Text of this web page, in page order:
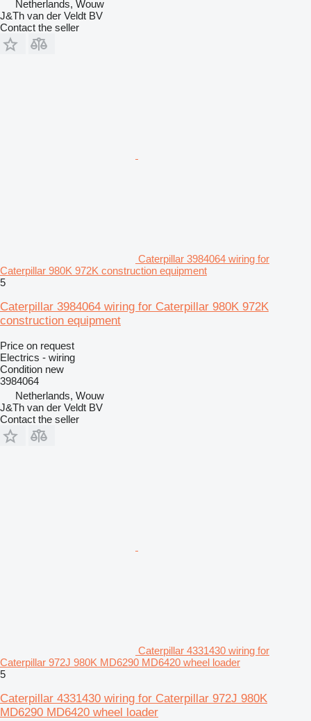
Netherlands, Wouw
J&Th van der Veldt BV
Contact the seller
Caterpillar 3984064 wiring for
Caterpillar 980K 972K construction equipment
5
Caterpillar 3984064 wiring for Caterpillar 980K 972K
construction equipment
Price on request
Electrics - wiring
Condition new
3984064
Netherlands, Wouw
J&Th van der Veldt BV
Contact the seller
Caterpillar 4331430 wiring for
Caterpillar 972J 980K MD6290 MD6420 wheel loader
5
Caterpillar 4331430 wiring for Caterpillar 972J 980K
MD6290 MD6420 wheel loader